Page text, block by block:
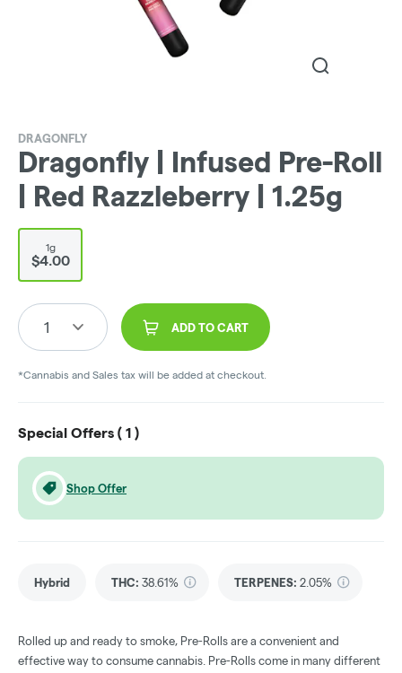
DRAGONFLY
Dragonfly | Infused Pre-Roll
| Red Razzleberry | 1.25g
1g
$4.00
1 ADD TO CART
*Cannabis and Sales tax will be added at checkout.
Special Offers ( 1 )
Shop Offer
Hybrid THC: 38.61% TERPENES: 2.05%
Rolled up and ready to smoke, Pre-Rolls are a convenient and
effective way to consume cannabis. Pre-Rolls come in many different